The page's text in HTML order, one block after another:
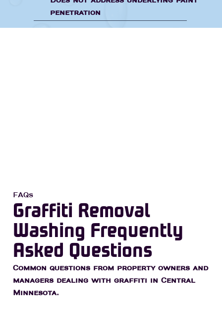
penetration
FAQs
Graffiti Removal
Washing Frequently
Asked Questions
Common questions from property owners and
managers dealing with graffiti in Central
Minnesota.